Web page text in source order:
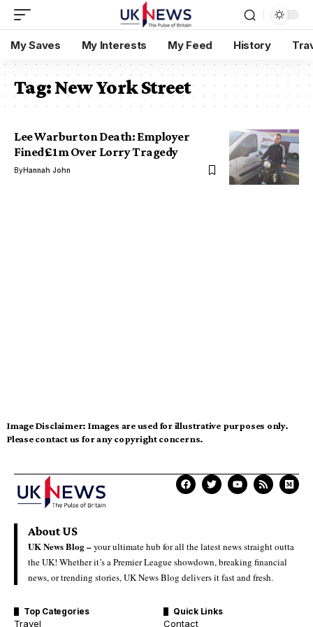
My Saves My Interests My Feed History
Tag:New York Street
Lee Warburton Death: Employer
Fined £1m Over Lorry Tragedy
ByHannah John
Image Disclaimer: Images are used for illustrative purposes only.
Please contact us for any copyright concerns.
About US
UK News Blog –your ultimate hub for all the latest news straight outta
the UK! Whether it’s a Premier League showdown, breaking financial
news, or trending stories, UK News Blog delivers it fast and fresh.
Top Categories
Travel
Quick Links
Contact